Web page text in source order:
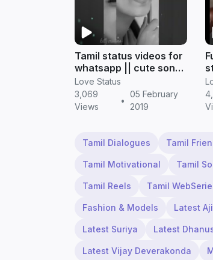
Tamil status videos for
whatsapp || cute song
status
Love Status
3,069
Views
•
05 February
2019
Tamil Dialogues Tamil
Tamil Motivational Tamil
Tamil Reels Tamil
Fashion & Models Latest
Latest Suriya Latest
Latest Vijay Deverakonda